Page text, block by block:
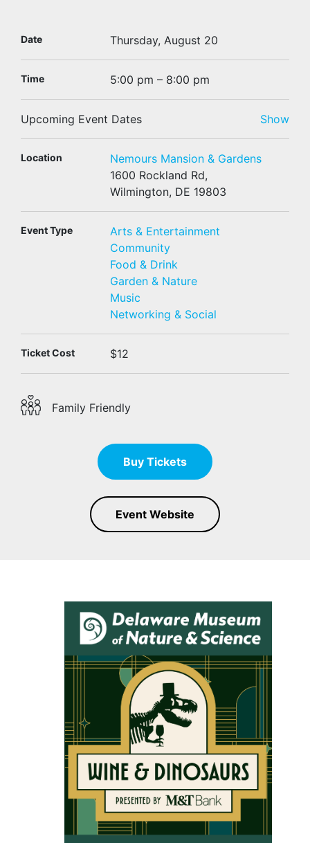
Date Thursday, August 20
Time 5:00 pm – 8:00 pm
Upcoming Event Dates Show
Location
Nemours Mansion & Gardens
1600 Rockland Rd,
Wilmington, DE 19803
Event Type
Arts & Entertainment
Community
Food & Drink
Garden & Nature
Music
Networking & Social
Ticket Cost $12
Family Friendly
Buy Tickets
Event Website